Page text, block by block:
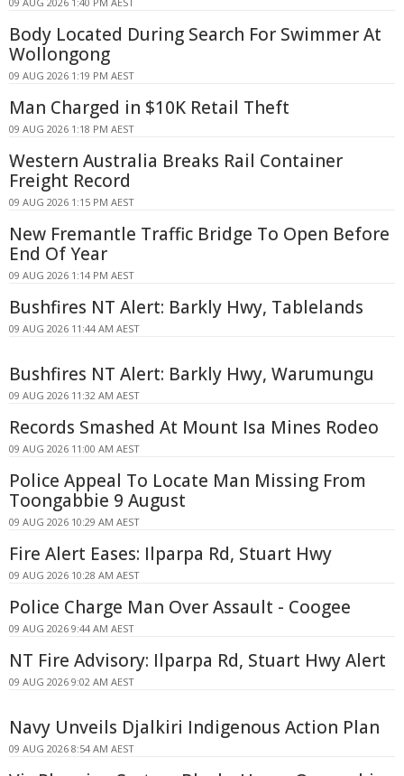
Body Located During Search For Swimmer At
Wollongong
09 AUG 2026 1:19 PM AEST
Man Charged in $10K Retail Theft
09 AUG 2026 1:18 PM AEST
Western Australia Breaks Rail Container
Freight Record
09 AUG 2026 1:15 PM AEST
New Fremantle Traffic Bridge To Open Before
End Of Year
09 AUG 2026 1:14 PM AEST
Bushfires NT Alert: Barkly Hwy, Tablelands
09 AUG 2026 11:44 AM AEST
Bushfires NT Alert: Barkly Hwy, Warumungu
09 AUG 2026 11:32 AM AEST
Records Smashed At Mount Isa Mines Rodeo
09 AUG 2026 11:00 AM AEST
Police Appeal To Locate Man Missing From
Toongabbie 9 August
09 AUG 2026 10:29 AM AEST
Fire Alert Eases: Ilparpa Rd, Stuart Hwy
09 AUG 2026 10:28 AM AEST
Police Charge Man Over Assault - Coogee
09 AUG 2026 9:44 AM AEST
NT Fire Advisory: Ilparpa Rd, Stuart Hwy Alert
09 AUG 2026 9:02 AM AEST
Navy Unveils Djalkiri Indigenous Action Plan
09 AUG 2026 8:54 AM AEST